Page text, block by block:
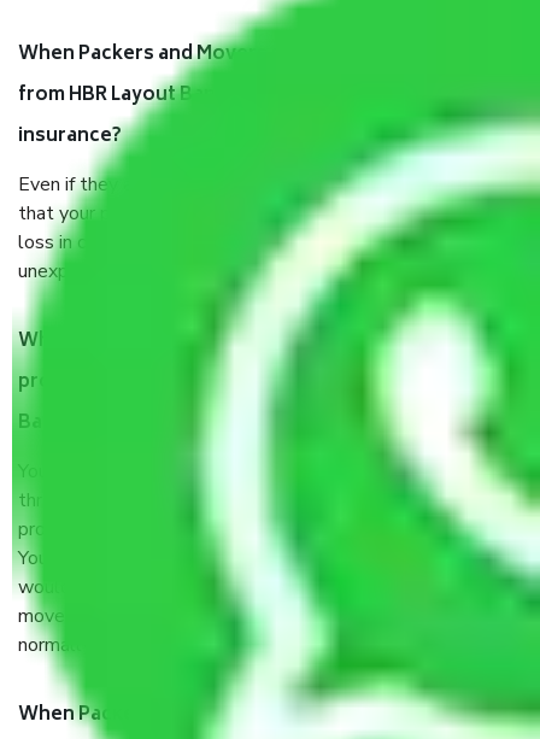
When Packers and Movers safely pack all the things
from HBR Layout Bangalore, why do I need
insurance?
Even if they are professionally packed, you must ensure
that your products are. It will keep you safe from monetary
loss in case of damage or destruction while moving due to
unexpected events like fire, accidents, sabotage, riots, etc.
What are my responsibilities during the moving
process by the Moving company HBR Layout
Bangalore?
You will’t not need to worry much about anything
throughout the moving process. But you will be required to
provide some documents and other items for some things.
You should talk to our field officer about this in detail, we
would suggest. It depends on the number of objects
moved and how long it takes to pack and load them. But
normally, it takes about three times as long.
When Packers and Movers safely pack all the things